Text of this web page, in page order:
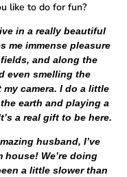
like to do for fun?
in a really beautiful
me immense pleasure
and along the
even smelling the
camera. I do a little
earth and playing a
a real gift to be here.
husband, I’ve
We’re doing
a little slower than